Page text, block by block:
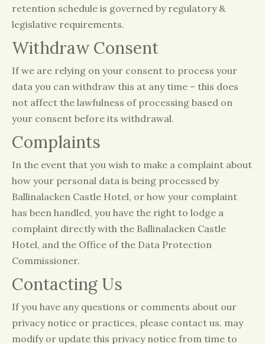
retention schedule is governed by regulatory &
legislative requirements.
Withdraw Consent
If we are relying on your consent to process your
data you can withdraw this at any time – this does
not affect the lawfulness of processing based on
your consent before its withdrawal.
Complaints
In the event that you wish to make a complaint about
how your personal data is being processed by
Ballinalacken Castle Hotel, or how your complaint
has been handled, you have the right to lodge a
complaint directly with the Ballinalacken Castle
Hotel, and the Office of the Data Protection
Commissioner.
Contacting Us
If you have any questions or comments about our
privacy notice or practices, please contact us. may
modify or update this privacy notice from time to